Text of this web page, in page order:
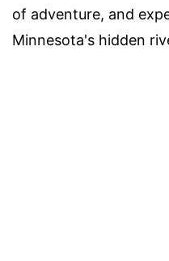
of adventure, and
Minnesota's hidden